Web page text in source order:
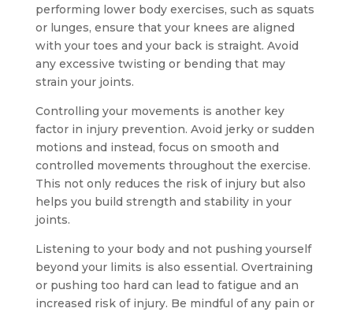
performing lower body exercises, such as squats
or lunges, ensure that your knees are aligned
with your toes and your back is straight. Avoid
any excessive twisting or bending that may
strain your joints.
Controlling your movements is another key
factor in injury prevention. Avoid jerky or sudden
motions and instead, focus on smooth and
controlled movements throughout the exercise.
This not only reduces the risk of injury but also
helps you build strength and stability in your
joints.
Listening to your body and not pushing yourself
beyond your limits is also essential. Overtraining
or pushing too hard can lead to fatigue and an
increased risk of injury. Be mindful of any pain or